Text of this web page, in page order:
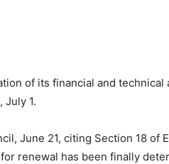
of its financial and technical
July 1.
June 21, citing Section 18 of
renewal has been finally